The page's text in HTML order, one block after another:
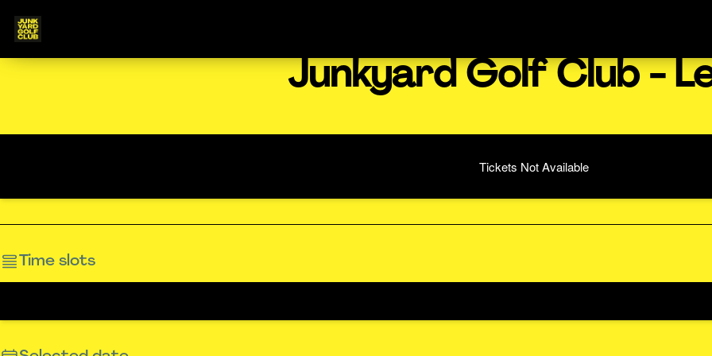
Junkyard Golf Club -
Tickets Not Available
Time slots